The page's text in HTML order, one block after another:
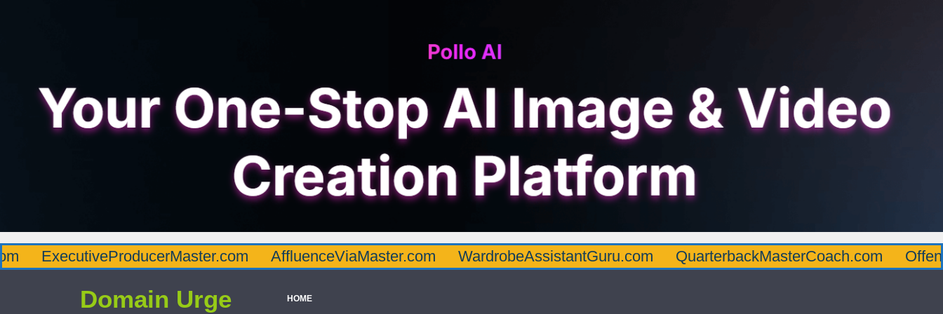
AffluenceViaMaster.com WardrobeAssistantGuru.com QuarterbackMasterCoach.com
Domain Urge HOME